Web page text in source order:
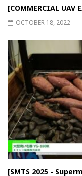
[COMMERCIAL UAV
OCTOBER 18, 2022
[SMTS 2025 -